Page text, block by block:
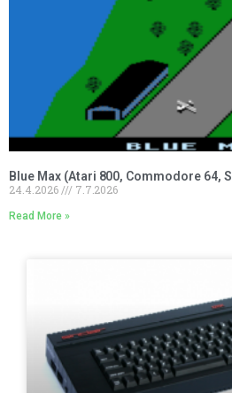
Blue Max (Atari 800, Commodore 64,
24.4.2026
7.7.2026
Read More »